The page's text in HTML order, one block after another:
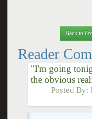
Back to
Reader
"I'm going
the obvious
Posted By: